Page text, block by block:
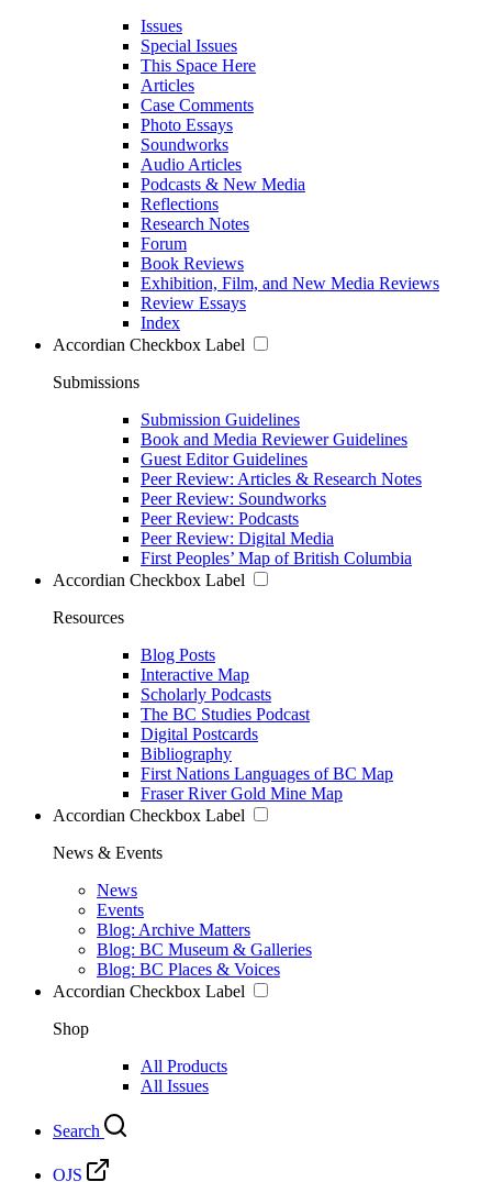
Issues
Special Issues
This Space Here
Articles
Case Comments
Photo Essays
Soundworks
Audio Articles
Podcasts & New Media
Reflections
Research Notes
Forum
Book Reviews
Exhibition, Film, and New Media Reviews
Review Essays
Index
Accordian Checkbox Label
Submissions
Submission Guidelines
Book and Media Reviewer Guidelines
Guest Editor Guidelines
Peer Review: Articles & Research Notes
Peer Review: Soundworks
Peer Review: Podcasts
Peer Review: Digital Media
First Peoples’ Map of British Columbia
Accordian Checkbox Label
Resources
Blog Posts
Interactive Map
Scholarly Podcasts
The BC Studies Podcast
Digital Postcards
Bibliography
First Nations Languages of BC Map
Fraser River Gold Mine Map
Accordian Checkbox Label
News & Events
News
Events
Blog: Archive Matters
Blog: BC Museum & Galleries
Blog: BC Places & Voices
Accordian Checkbox Label
Shop
All Products
All Issues
Search
OJS